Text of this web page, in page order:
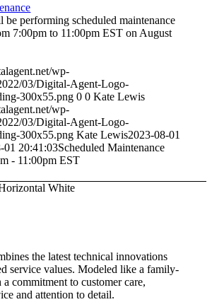
performing scheduled maintenance
7:00pm to 11:00pm EST on August
wp-
03/Digital-Agent-Logo-
300x55.png 0 0 Kate Lewis
wp-
03/Digital-Agent-Logo-
300x55.png Kate Lewis2023-08-01
01 20:41:03Scheduled Maintenance
- 11:00pm EST
the latest technical innovations
service values. Modeled like a family-
commitment to customer care,
and attention to detail.